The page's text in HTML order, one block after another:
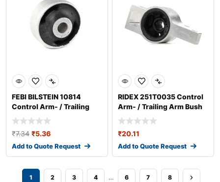
FEBI BILSTEIN 10814
Control Arm- / Trailing
Arm Bush
₹7.34 ₹5.36
Add to Quote Request
RIDEX 251T0035 Control
Arm- / Trailing Arm Bush
₹20.11
Add to Quote Request
1 2 3 4 … 6 7 8